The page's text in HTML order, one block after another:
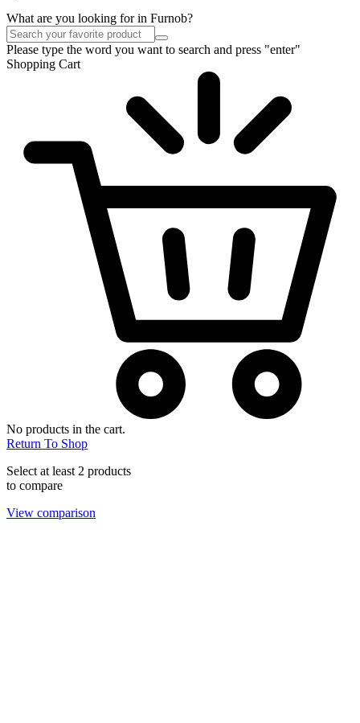
What are you looking for in Furnob?
Please type the word you want to search and press "enter"
Shopping Cart
No products in the cart.
Return To Shop
Select at least 2 products
to compare
View comparison